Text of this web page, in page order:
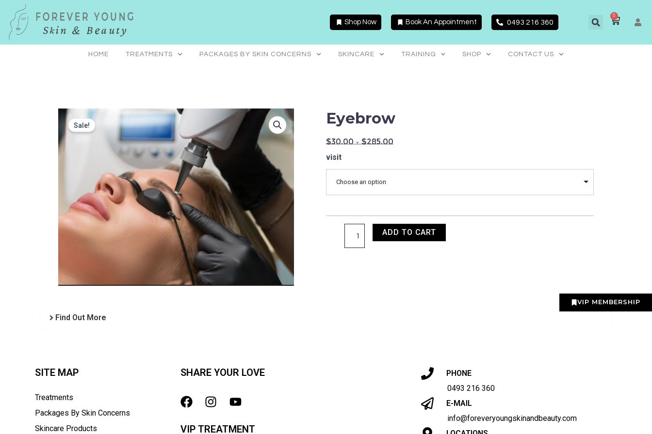
content
Shop Now Book An Appointment 0493 216 360
0 CART
HOME TREATMENTS PACKAGES BY SKIN CONCERNS SKINCARE TRAINING SHOP CONTACT US
VIP MEMBERSHIP
Sale! Eyebrow
$30.00 – $285.00
visit
Choose an option
Eyebrow
quantity
ADD TO CART
Find Out More
SITE MAP
Treatments
Packages By Skin Concerns
Skincare Products
SHARE YOUR LOVE
VIP TREATMENT
PHONE
0493 216 360
E-MAIL
info@foreveryoungskinandbeauty.com